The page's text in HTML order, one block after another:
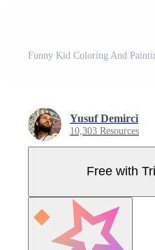
Funny Kid Coloring And
Yusuf Demirci
10,303 Resources
Free with